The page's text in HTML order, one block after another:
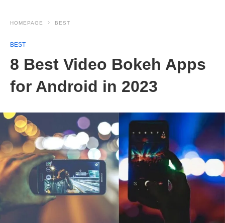
HOMEPAGE BEST
BEST
8 Best Video Bokeh Apps
for Android in 2023